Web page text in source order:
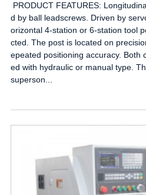
PRODUCT FEATURES:
d by ball leadscrews. Driven by
orizontal 4-station or 6-station tool
cted. The post is located on
epeated positioning accuracy. Both
ed with hydraulic or manual type.
superson...